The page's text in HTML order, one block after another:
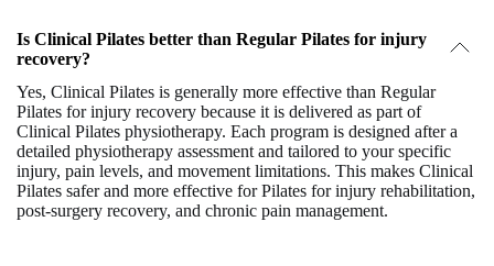
Is Clinical Pilates better than Regular Pilates for injury
recovery?
Yes, Clinical Pilates is generally more effective than Regular
Pilates for injury recovery because it is delivered as part of
Clinical Pilates physiotherapy. Each program is designed after a
detailed physiotherapy assessment and tailored to your specific
injury, pain levels, and movement limitations. This makes Clinical
Pilates safer and more effective forPilates for injury rehabilitation,
post-surgery recovery, and chronic pain management.